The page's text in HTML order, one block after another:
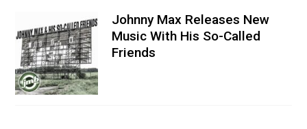
Johnny Max Releases New
Music With His So-Called
Friends